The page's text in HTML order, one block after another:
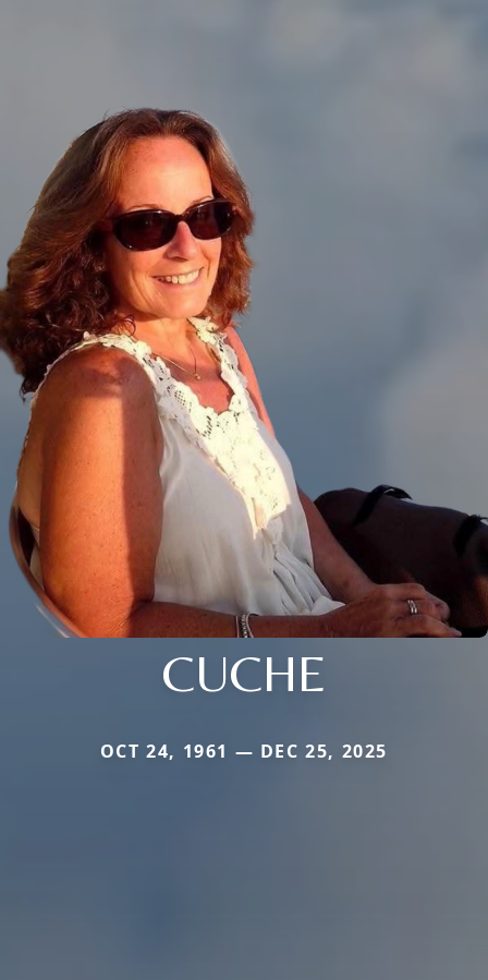
CUCHE
OCT 24, 1961 — DEC 25, 2025